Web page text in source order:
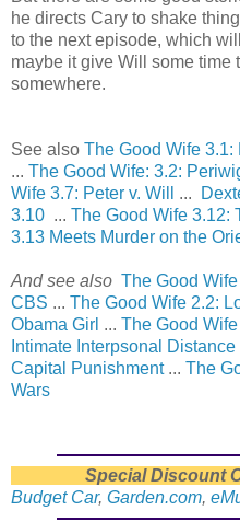
he directs Cary to shake
to the next episode, which
maybe it give Will some time
somewhere.
See also The Good Wife
... The Good Wife: 3.2:
Wife 3.7: Peter v. Will
...
3.10 ... The Good Wife 3.12:
3.13 Meets Murder on the
And see also The Good
CBS ... The Good Wife 2.2:
Obama Girl ... The Good
Intimate Interpsonal Distance
Capital Punishment... The
Wars
Special Discount
Budget Car, Garden.com,